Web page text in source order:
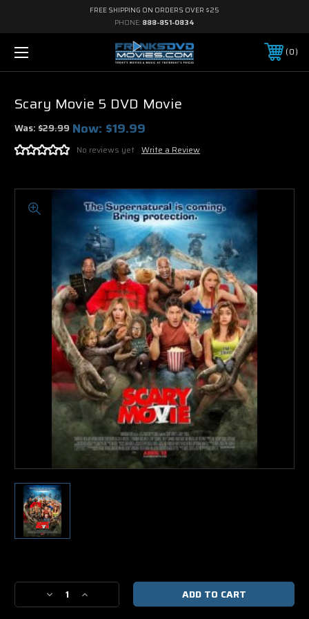
FREE SHIPPING ON ORDERS OVER $25
PHONE: 888-851-0834
0
Scary Movie 5 DVD Movie
Was:$29.99 Now: $19.99
No reviews yet Write a Review
Stock:
Decrease
Quantity
Increase
Quantity